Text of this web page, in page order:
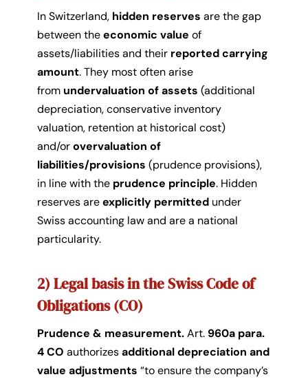
In Switzerland, hidden reserves are the gap
between theeconomic value of
assets/liabilities and their reported carrying
amount. They most often arise
from undervaluation of assets (additional
depreciation, conservative inventory
valuation, retention at historical cost)
and/orovervaluation of
liabilities/provisions (prudence provisions),
in line with the prudence principle. Hidden
reserves areexplicitly permittedunder
Swiss accounting law and are a national
particularity.
2) Legal basis in the Swiss Code of
Obligations (CO)
Prudence & measurement.Art. 960a para.
4 CO authorizesadditional depreciation and
value adjustments “to ensure the company’s